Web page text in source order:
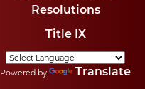
Resolutions
Title IX
Powered by Translate